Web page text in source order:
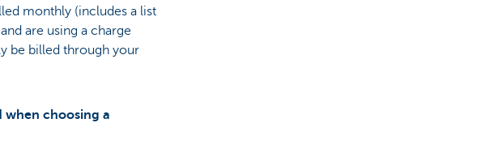
monthly (includes a list
are using a charge
be billed through your
when choosing a